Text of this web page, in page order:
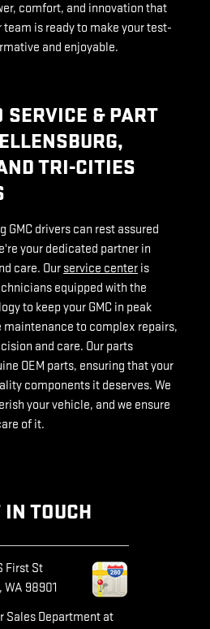
comfort, and innovation that
team is ready to make your test-
and enjoyable.
SERVICE & PART
TRI-CITIES
GMC drivers can rest assured
your dedicated partner in
care. Our service center is
equipped with the
to keep your GMC in peak
to complex repairs,
and care. Our parts
OEM parts, ensuring that your
components it deserves. We
your vehicle, and we ensure
of it.
IN TOUCH
First St
, WA 98901
Sales Department at